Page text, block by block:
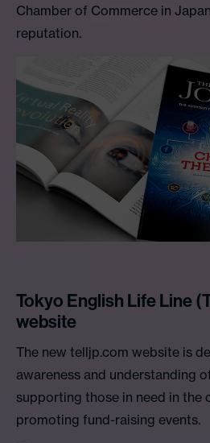
Chamber of Commerce in
reputation.
Tokyo English Life Line
website
The new telljp.com website is
awareness and understanding
supporting those in need in the
promoting fund-raising events.